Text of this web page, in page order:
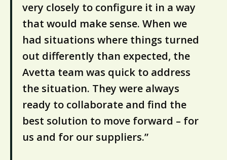
very closely to configure it in a way
that would make sense. When we
had situations where things turned
out differently than expected, the
Avetta team was quick to address
the situation. They were always
ready to collaborate and find the
best solution to move forward – for
us and for our suppliers.”